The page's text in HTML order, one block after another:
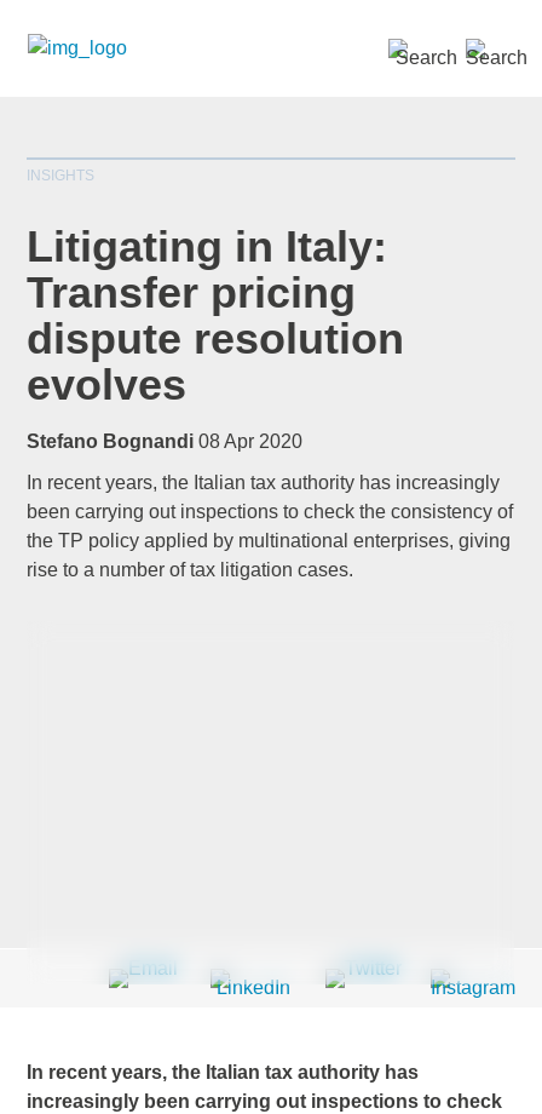
INSIGHTS
Litigating in Italy:
Transfer pricing
dispute resolution
evolves
Stefano Bognandi 08 Apr 2020
In recent years, the Italian tax authority has increasingly
been carrying out inspections to check the consistency of
the TP policy applied by multinational enterprises, giving
rise to a number of tax litigation cases.
In recent years, the Italian tax authority has
increasingly been carrying out inspections to check
indicates required
Title
First Name
SEARCH »